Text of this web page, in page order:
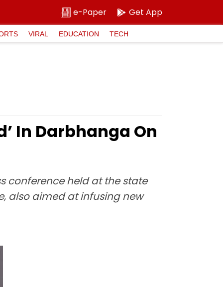
e-Paper Get App
VIRAL EDUCATION TECH
In Darbhanga On
conference held at the state
also aimed at infusing new